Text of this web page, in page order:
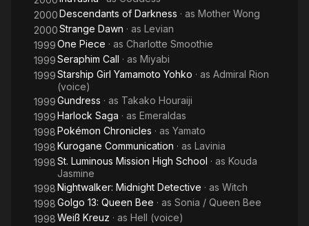
2000Descendants of Darkness · as Mother Wong
2000Strange Dawn · as Levian
1999One Piece · as Charlotte Smoothie
1999Seraphim Call · as Miyabi
1999Starship Girl Yamamoto Yohko · as Admiral Rion
(voice)
1999Gundress · as Takako Houraiji
1999Harlock Saga · as Emeraldas
1998Pokémon Chronicles · as Yamato
1998Kurogane Communication · as Lavinia
1998St. Luminous Mission High School · as Kouda
Jasmine
1998Nightwalker: Midnight Detective · as Witch
1998Golgo 13: Queen Bee · as Sonia / Queen Bee
1998Weiß Kreuz · as Hell (voice)